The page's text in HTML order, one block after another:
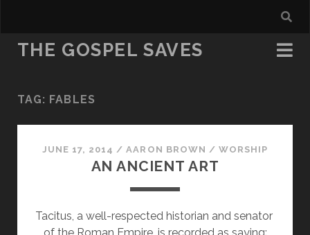
THE GOSPEL SAVES
TAG: FABLES
JUNE 17, 2014 /AARON BROWN / WORSHIP
AN ANCIENT ART
Tacitus, a well-respected historian and senator